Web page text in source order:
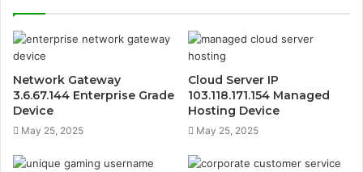
Network Gateway
3.6.67.144 Enterprise Grade
Device
May 25, 2025
Cloud Server IP
103.118.171.154 Managed
Hosting Device
May 25, 2025